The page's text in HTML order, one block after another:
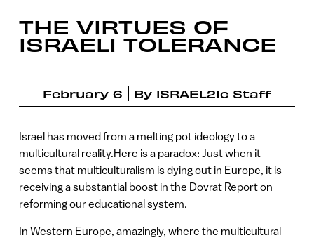
THE VIRTUES OF
ISRAELI TOLERANCE
February 6 By ISRAEL21c Staff
Israel has moved from a melting pot ideology to a
multicultural reality.Here is a paradox: Just when it
seems that multiculturalism is dying out in Europe, it is
receiving a substantial boost in the Dovrat Report on
reforming our educational system.
In Western Europe, amazingly, where the multicultural